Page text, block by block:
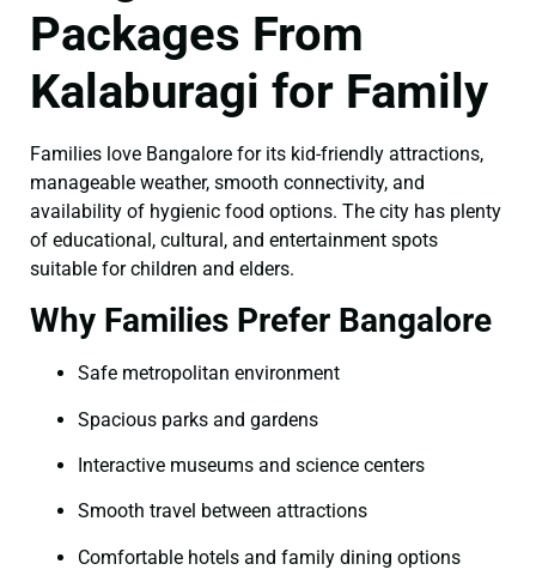
Packages From
Kalaburagi for Family
Families love Bangalore for its kid-friendly attractions,
manageable weather, smooth connectivity, and
availability of hygienic food options. The city has plenty
of educational, cultural, and entertainment spots
suitable for children and elders.
Why Families Prefer Bangalore
Safe metropolitan environment
Spacious parks and gardens
Interactive museums and science centers
Smooth travel between attractions
Comfortable hotels and family dining options